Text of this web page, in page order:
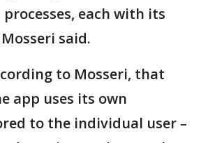
each with its
said.
to Mosseri, that
app uses its own
to the individual user –